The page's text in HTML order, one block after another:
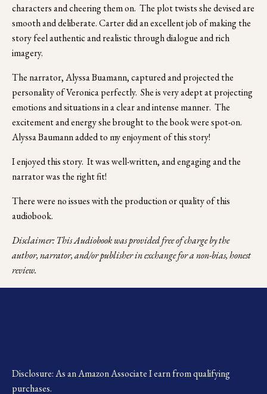
characters and cheering them on.  The plot twists she devised are
smooth and deliberate. Carter did an excellent job of making the
story feel authentic and realistic through dialogue and rich
imagery.
The narrator, Alyssa Buamann, captured and projected the
personality of Veronica perfectly.  She is very adept at projecting
emotions and situations in a clear and intense manner.  The
excitement and energy she brought to the book were spot-on.
Alyssa Baumann added to my enjoyment of this story!
I enjoyed this story.  It was well-written, and engaging and the
narrator was the right fit!
There were no issues with the production or quality of this
audiobook.
Disclaimer: This Audiobook was provided free of charge by the
author, narrator, and/or publisher in exchange for a non-bias, honest
review.
Disclosure: As an Amazon Associate I earn from qualifying
purchases.